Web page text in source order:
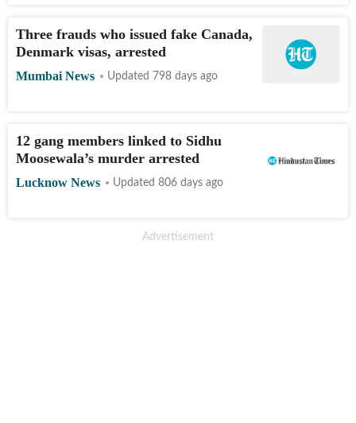
Three frauds who issued fake Canada,
Denmark visas, arrested
Mumbai News Updated 798 days ago
12 gang members linked to Sidhu
Moosewala’s murder arrested
Lucknow News Updated 806 days ago